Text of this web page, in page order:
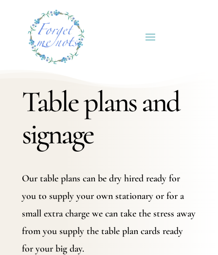
Table plans and
signage
Our table plans can be dry hired ready for
you to supply your own stationary or for a
small extra charge we can take the stress away
from you supply the table plan cards ready
for your big day.